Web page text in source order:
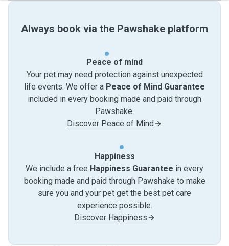
Always book via the Pawshake platform
Peace of mind
Your pet may need protection against unexpected
life events. We offer a Peace of Mind Guarantee
included in every booking made and paid through
Pawshake.
Discover Peace of Mind
Happiness
We include a free Happiness Guarantee in every
booking made and paid through Pawshake to make
sure you and your pet get the best pet care
experience possible.
Discover Happiness